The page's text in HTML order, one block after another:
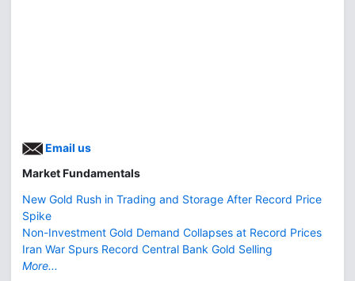
Email us
Market Fundamentals
New Gold Rush in Trading and Storage After Record Price
Spike
Non-Investment Gold Demand Collapses at Record Prices
Iran War Spurs Record Central Bank Gold Selling
More...